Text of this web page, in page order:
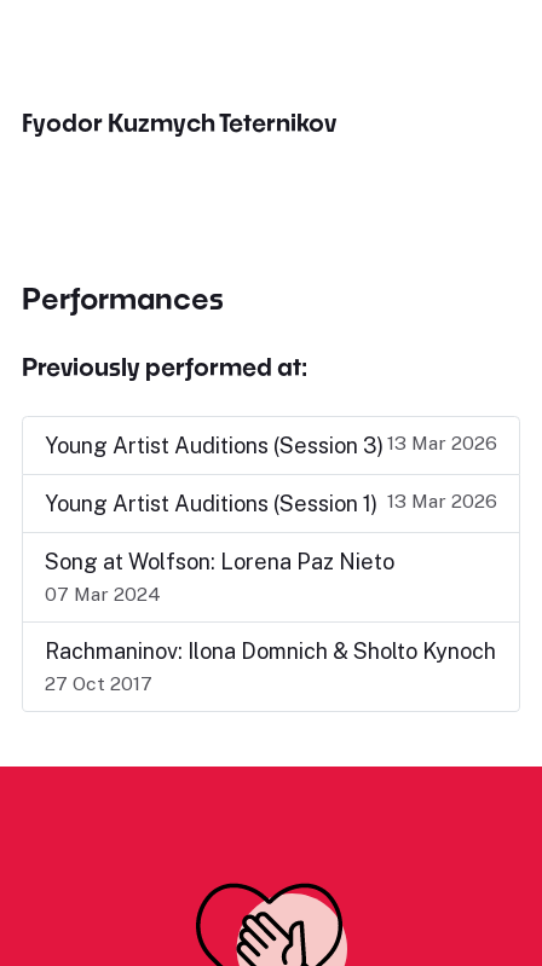
Fyodor Kuzmych Teternikov
Performances
Previously performed at:
Young Artist Auditions (Session 3) 13 Mar 2026
Young Artist Auditions (Session 1) 13 Mar 2026
Song at Wolfson: Lorena Paz Nieto
07 Mar 2024
Rachmaninov: Ilona Domnich & Sholto Kynoch
27 Oct 2017